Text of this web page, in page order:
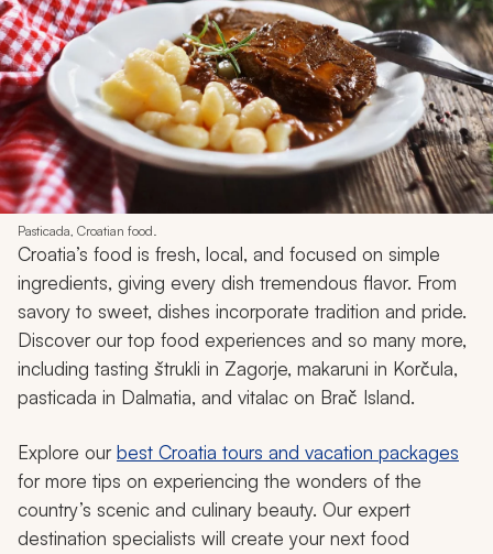
Pasticada, Croatian food.
Croatia’s food is fresh, local, and focused on simple
ingredients, giving every dish tremendous flavor. From
savory to sweet, dishes incorporate tradition and pride.
Discover our top food experiences and so many more,
including tasting štrukli in Zagorje, makaruni in Korčula,
pasticada in Dalmatia, and vitalac on Brač Island.
Explore ourbest Croatia tours and vacation packages
for more tips on experiencing the wonders of the
country’s scenic and culinary beauty. Our expert
destination specialists will create your next food